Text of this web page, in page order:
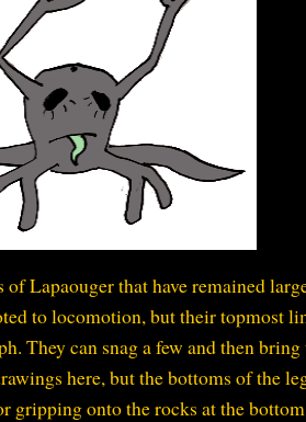
Lapaouger that have remained
to locomotion, but their topmost
They can snag a few and then
here, but the bottoms of the
gripping onto the rocks at the